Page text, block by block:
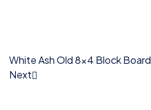
White Ash Old 8x4 Block Board
Next